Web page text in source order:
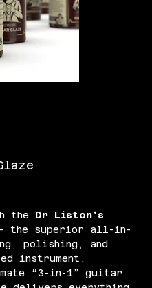
the Dr Liston’s
the superior all-in-
polishing, and
instrument.
“3-in-1” guitar